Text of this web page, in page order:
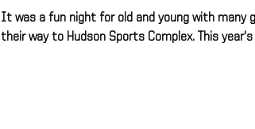
It was a fun night for old and young with many
their way to Hudson Sports Complex. This year's